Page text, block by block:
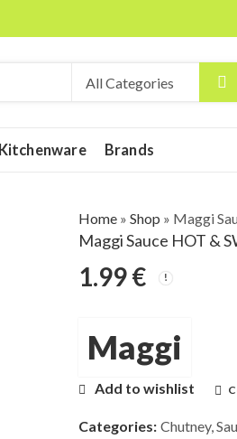
Kitchenware Brands
Home» Shop » Maggi
Maggi Sauce HOT &
1.99€
Maggi
Add to wishlist
Categories: Chutney,